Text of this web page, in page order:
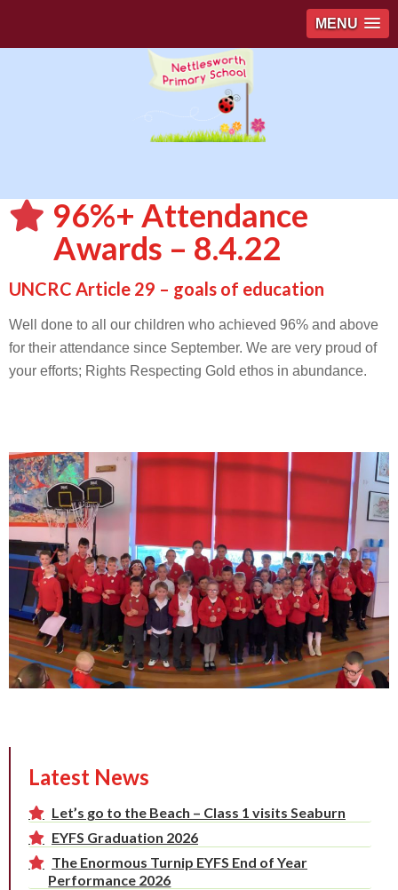
MENU
96%+ Attendance
Awards – 8.4.22
UNCRC Article 29 – goals of education
Well done to all our children who achieved 96% and above
for their attendance since September. We are very proud of
your efforts; Rights Respecting Gold ethos in abundance.
Latest News
Let’s go to the Beach – Class 1 visits Seaburn
EYFS Graduation 2026
The Enormous Turnip EYFS End of Year
Performance 2026